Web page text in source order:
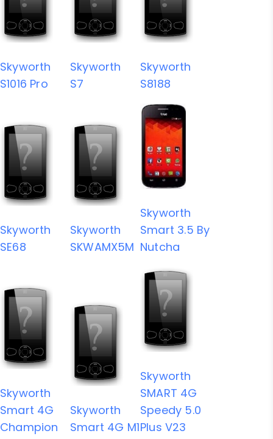
Skyworth
S1016 Pro
Skyworth
S7
Skyworth
S8188
Skyworth
SE68
Skyworth
SKWAMX5M
Skyworth
Smart 3.5 By
Nutcha
Skyworth
Smart 4G
Champion
Skyworth
Smart 4G M1
Skyworth
SMART 4G
Speedy 5.0
Plus V23